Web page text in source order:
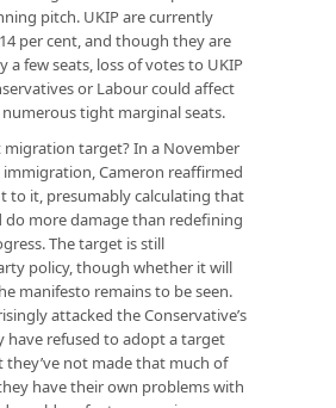
pitch. UKIP are currently
per cent, and though they are
a few seats, loss of votes to UKIP
or Labour could affect
tight marginal seats.
target? In a November
immigration, Cameron reaffirmed
to it, presumably calculating that
do more damage than redefining
The target is still
policy, though whether it will
manifesto remains to be seen.
attacked the Conservative’s
have refused to adopt a target
they’ve not made that much of
have their own problems with